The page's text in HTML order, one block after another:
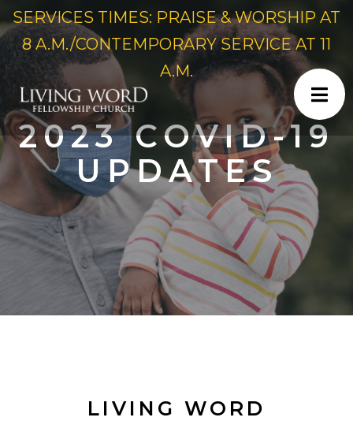
SERVICES TIMES: PRAISE & WORSHIP AT
8 A.M./CONTEMPORARY SERVICE AT 11
A.M.
2023 COVID-19
UPDATES
LIVING WORD